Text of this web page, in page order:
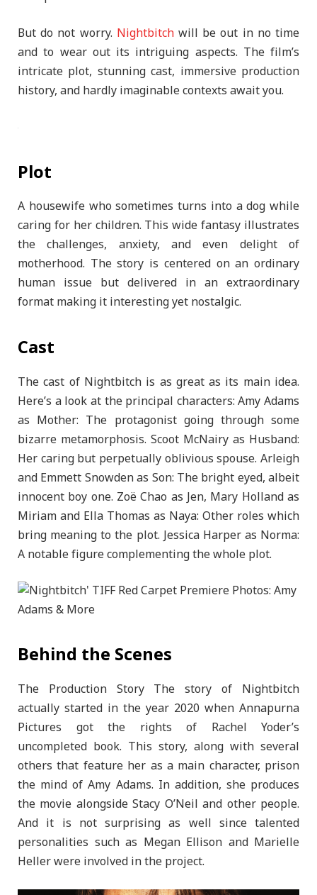
But do not worry. Nightbitchwill be out in no time
and to wear out its intriguing aspects. The film’s
intricate plot, stunning cast, immersive production
history, and hardly imaginable contexts await you.
Plot
A housewife who sometimes turns into a dog while
caring for her children. This wide fantasy illustrates
the challenges, anxiety, and even delight of
motherhood. The story is centered on an ordinary
human issue but delivered in an extraordinary
format making it interesting yet nostalgic.
Cast
The cast of Nightbitch is as great as its main idea.
Here’s a look at the principal characters: Amy Adams
as Mother: The protagonist going through some
bizarre metamorphosis. Scoot McNairy as Husband:
Her caring but perpetually oblivious spouse. Arleigh
and Emmett Snowden as Son: The bright eyed, albeit
innocent boy one. Zoë Chao as Jen, Mary Holland as
Miriam and Ella Thomas as Naya: Other roles which
bring meaning to the plot. Jessica Harper as Norma:
A notable figure complementing the whole plot.
Behind the Scenes
The Production Story The story of Nightbitch
actually started in the year 2020 when Annapurna
Pictures got the rights of Rachel Yoder’s
uncompleted book. This story, along with several
others that feature her as a main character, prison
the mind of Amy Adams. In addition, she produces
the movie alongside Stacy O’Neil and other people.
And it is not surprising as well since talented
personalities such as Megan Ellison and Marielle
Heller were involved in the project.